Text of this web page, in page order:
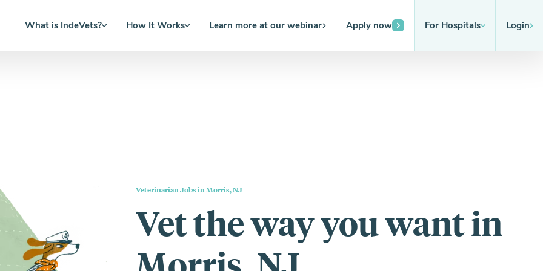
What is IndeVets? How It Works Learn more at our webinar Apply now For Hospitals Login
Veterinarian Jobs in Morris, NJ
Vet the way you want in